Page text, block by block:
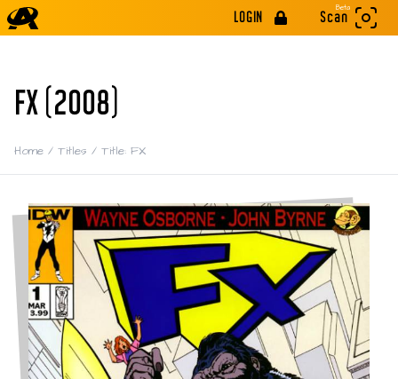
LOGIN
Beta
Scan
FX (2008)
Home / Titles / Title: FX